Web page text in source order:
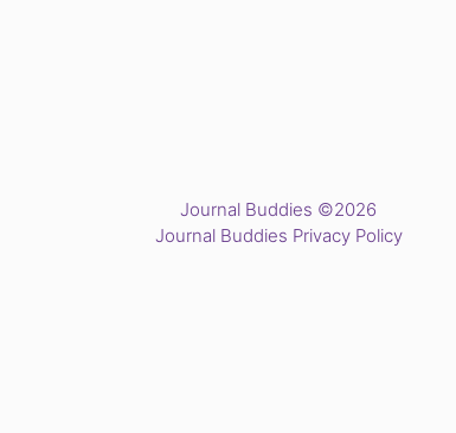
Journal Buddies ©2026
Journal Buddies Privacy Policy